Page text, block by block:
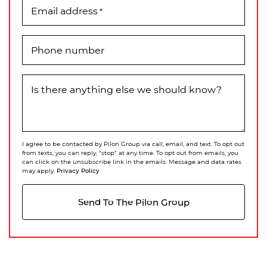
Email address*
Phone number
Is there anything else we should know?
I agree to be contacted by Pilon Group via call, email, and text. To opt out
from texts, you can reply, "stop" at any time. To opt out from emails, you
can click on the unsubscribe link in the emails. Message and data rates
may apply. Privacy Policy
Send To The Pilon Group